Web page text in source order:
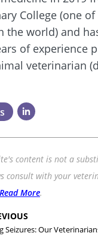
College (one
the world) and
of experience
veterinarian
content is not a
consult with your
Read More.
Seizures: Our